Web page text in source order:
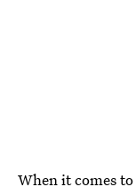
When it comes to